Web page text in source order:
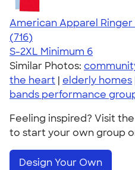
American Apparel Ringer
4.55
716
(716)
S-2XL Minimum 6
Similar Photos:
the heart | elderly homes
bands performance
Feeling inspired? Visit
to start your own group
Design Your Own